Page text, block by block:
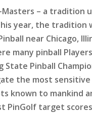
Masters – a tradition
year, the tradition
near Chicago,
many pinball
State Pinball
the most sensitive
known to mankind
PinGolf target